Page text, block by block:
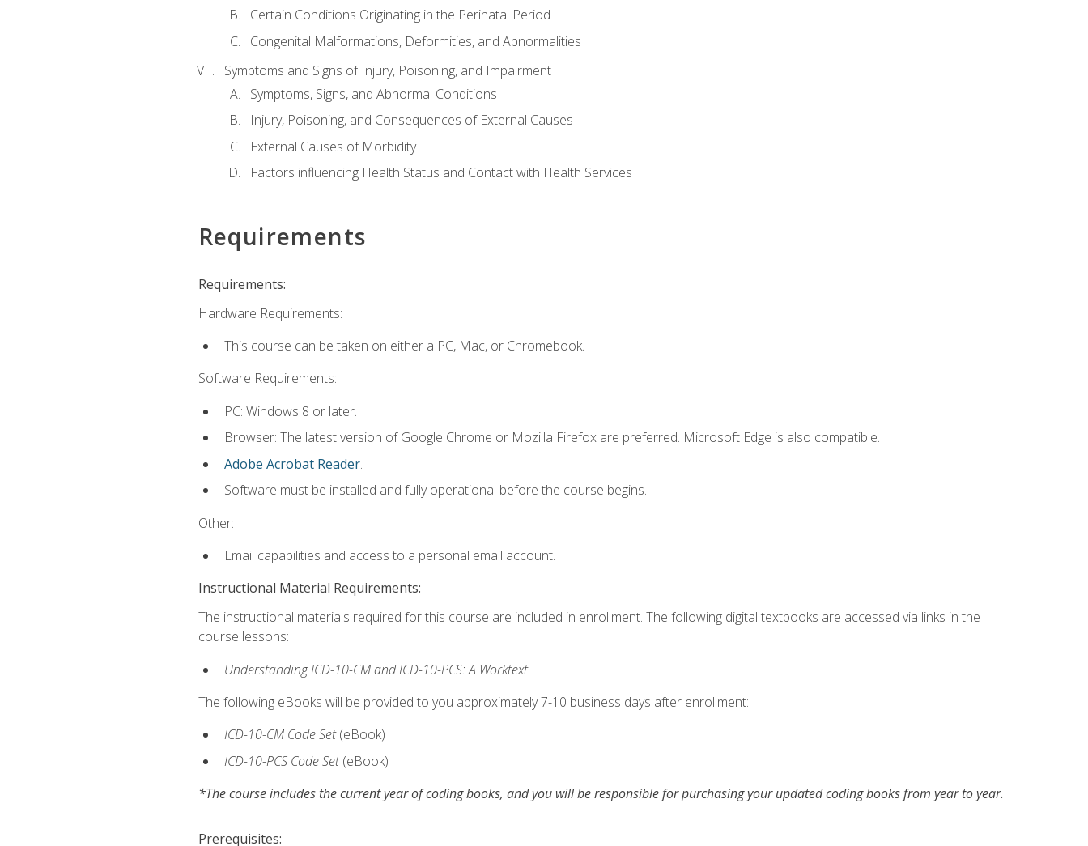
Certain Conditions Originating in the Perinatal Period
Congenital Malformations, Deformities, and Abnormalities
Symptoms and Signs of Injury, Poisoning, and Impairment
Symptoms, Signs, and Abnormal Conditions
Injury, Poisoning, and Consequences of External Causes
External Causes of Morbidity
Factors influencing Health Status and Contact with Health Services
Requirements
Requirements:
Hardware Requirements:
This course can be taken on either a PC, Mac, or Chromebook.
Software Requirements:
PC: Windows 8 or later.
Browser: The latest version of Google Chrome or Mozilla Firefox are preferred. Microsoft Edge is also compatible.
Adobe Acrobat Reader.
Software must be installed and fully operational before the course begins.
Other:
Email capabilities and access to a personal email account.
Instructional Material Requirements:
The instructional materials required for this course are included in enrollment. The following digital textbooks are accessed via links in the
course lessons:
Understanding ICD-10-CM and ICD-10-PCS: A Worktext
The following eBooks will be provided to you approximately 7-10 business days after enrollment:
ICD-10-CM Code Set(eBook)
ICD-10-PCS Code Set(eBook)
*The course includes the current year of coding books, and you will be responsible for purchasing your updated coding books from year to year.
Prerequisites: